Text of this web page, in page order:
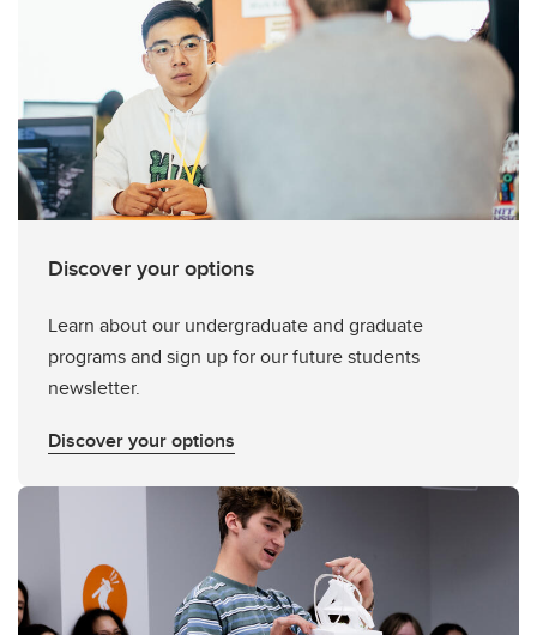
Discover your options
Learn about our undergraduate and graduate
programs and sign up for our future students
newsletter.
Discover your options